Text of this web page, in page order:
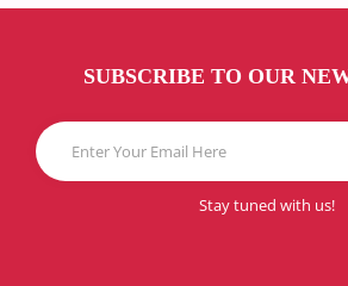
SUBSCRIBE TO OUR
Stay tuned with us!